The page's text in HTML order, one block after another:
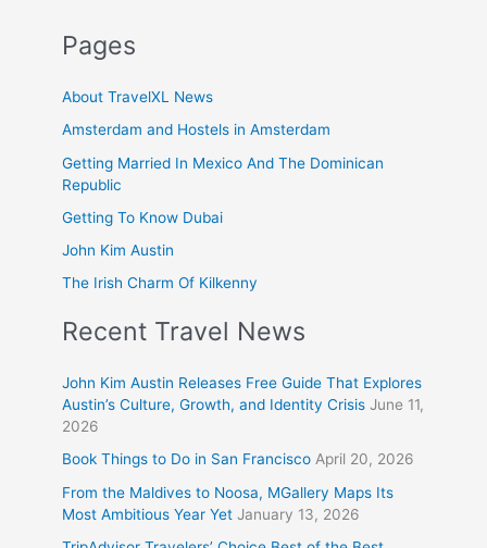
Pages
About TravelXL News
Amsterdam and Hostels in Amsterdam
Getting Married In Mexico And The Dominican
Republic
Getting To Know Dubai
John Kim Austin
The Irish Charm Of Kilkenny
Recent Travel News
John Kim Austin Releases Free Guide That Explores
Austin’s Culture, Growth, and Identity Crisis June 11,
2026
Book Things to Do in San Francisco April 20, 2026
From the Maldives to Noosa, MGallery Maps Its
Most Ambitious Year Yet January 13, 2026